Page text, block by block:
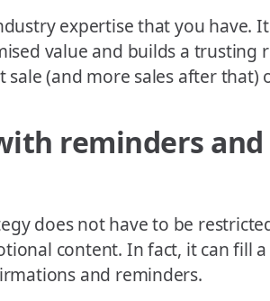
expertise that you have.
value and builds a trusting
(and more sales after that)
reminders and
does not have to be
content. In fact, it can fill
and reminders.